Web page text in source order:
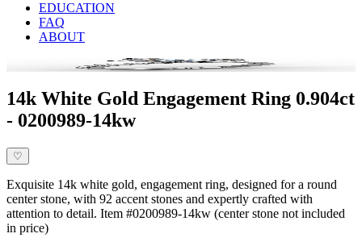
EDUCATION
FAQ
ABOUT
14k White Gold Engagement Ring 0.904ct
- 0200989-14kw
♡
Exquisite 14k white gold, engagement ring, designed for a round
center stone, with 92 accent stones and expertly crafted with
attention to detail. Item #0200989-14kw (center stone not included
in price)